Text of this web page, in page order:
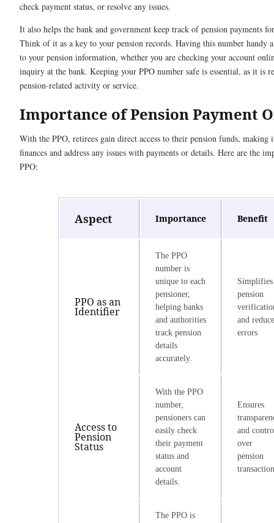
check payment status, or resolve any issues.
It also helps the bank and government keep track of pension payments
Think of it as a key to your pension records. Having this number handy
to your pension information, whether you are checking your account
inquiry at the bank. Keeping your PPO number safe is essential, as it is
pension-related activity or service.
Importance of Pension Payment
With the PPO, retirees gain direct access to their pension funds, making
finances and address any issues with payments or details. Here are the
PPO:
Aspect Importance Benefit
PPO as an
Identifier
The PPO
number is
unique to each
pensioner,
helping banks
and authorities
track pension
details
accurately.
Simplifies
pension
and
errors
Access to
Pension
Status
With the PPO
number,
pensioners can
easily check
their payment
status and
account
details.
Ensures
and
over
pension
The PPO is